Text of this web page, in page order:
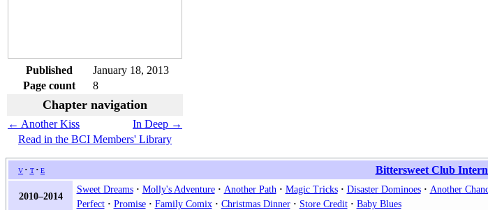
Published
January 18, 2013
Page count
8
Chapter navigation
← Another Kiss
In Deep →
Read in the BCI Members' Library
v t e Bittersweet Club
2010–2014
Sweet Dreams Molly's Adventure Another Path Magic Tricks Disaster Dominoes Another
Perfect
Promise Family Comix Christmas Dinner Store Credit Baby Blues